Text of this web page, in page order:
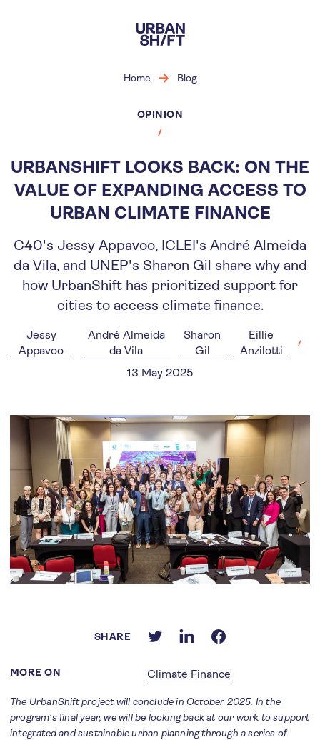
main
content
Home Blog
OPINION
URBANSHIFT LOOKS BACK: ON THE
VALUE OF EXPANDING ACCESS TO
URBAN CLIMATE FINANCE
C40's Jessy Appavoo, ICLEI's André Almeida
da Vila, and UNEP's Sharon Gil share why and
how UrbanShift has prioritized support for
cities to access climate finance.
Jessy
Appavoo
André Almeida
da Vila
Sharon
Gil
Eillie
Anzilotti
13 May 2025
MORE ON Climate Finance
SHARE
The UrbanShift project will conclude in October 2025. In the
program’s final year, we will be looking back at our work to support
integrated and sustainable urban planning through a series of